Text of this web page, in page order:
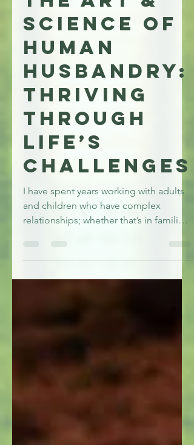
The Art &
Science of
Human
Husbandry:
Thriving
Through
Life’s
Challenges
I have spent years working with adults
and children who have complex